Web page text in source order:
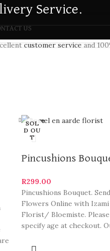
US
Service.
customer service and
SOL
D OU
T
Close
Pincushions
R299.00
Pincushions Bouquet. Send
Flowers Online with Izami
Florist/ Bloemiste. Please
specify age at checkout.
South